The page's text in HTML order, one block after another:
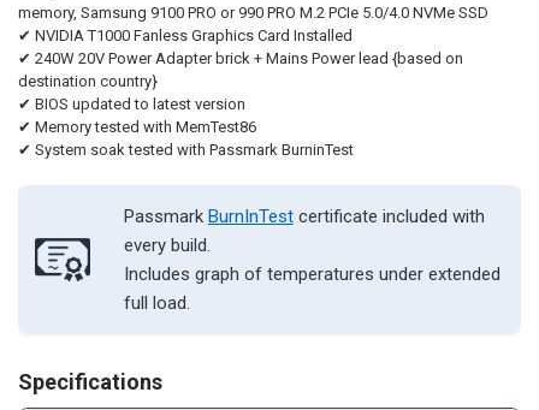
memory, Samsung 9100 PRO or 990 PRO M.2 PCIe 5.0/4.0 NVMe SSD
✔ NVIDIA T1000 Fanless Graphics Card Installed
✔ 240W 20V Power Adapter brick + Mains Power lead {based on
destination country}
✔ BIOS updated to latest version
✔ Memory tested with MemTest86
✔ System soak tested with Passmark BurninTest
Passmark BurnInTestcertificate included with
every build.
Includes graph of temperatures under extended
full load.
Specifications